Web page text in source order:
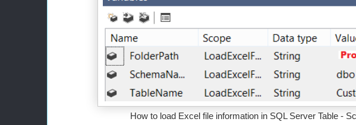
How to load Excel file information in SQL Server Table -